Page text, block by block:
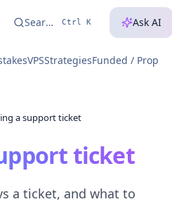
Search...Ctrl K Ask AI
VPSStrategiesFunded / Prop
a support ticket
ticket
a ticket, and what to